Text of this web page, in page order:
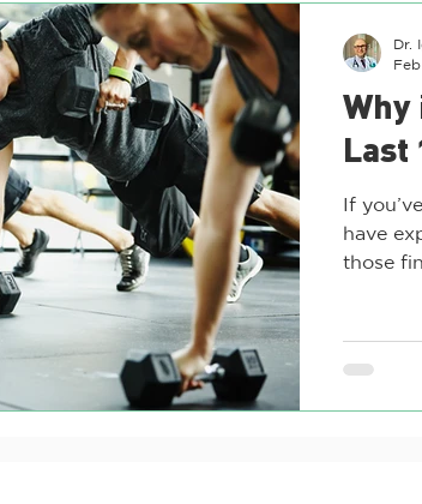
Why
Last
If
have
those
Dr.